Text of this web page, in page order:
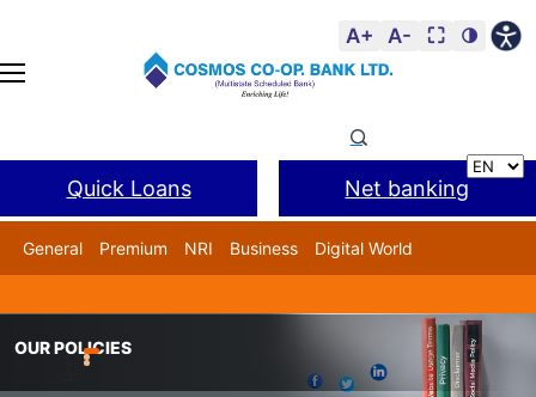
A+ A- ⛶ 🌗
Quick Loans Net banking
General Premium NRI Business
Digital World
Home
OUR POLICIES